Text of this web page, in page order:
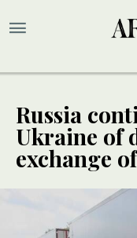
Russia
Ukraine of
exchange